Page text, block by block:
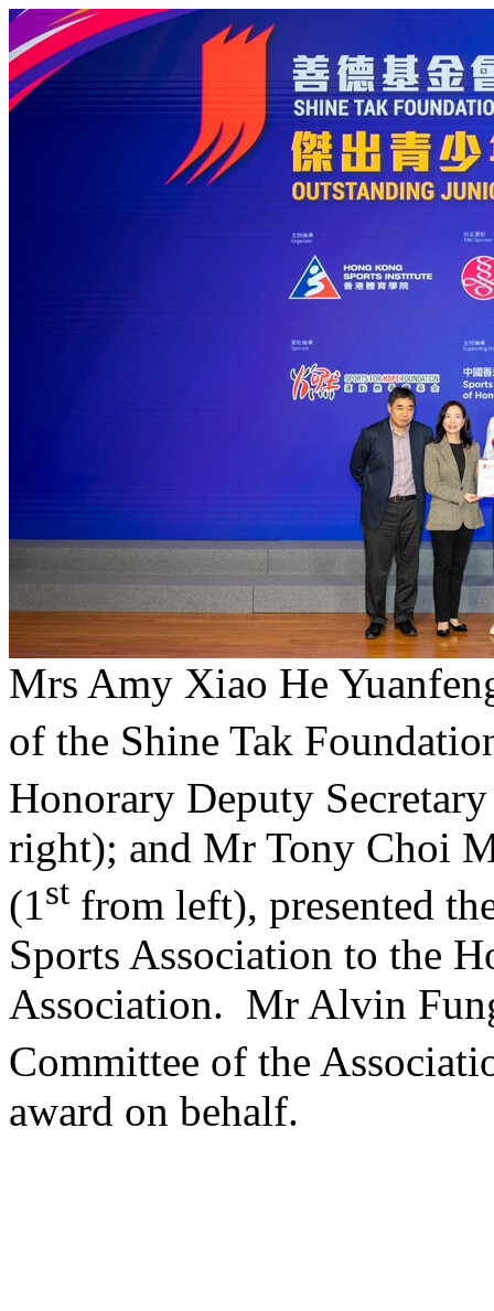
Mrs Amy Xiao He
of the Shine Tak
Honorary Deputy
right); and Mr Tony Choi
(1st from left), presented
Sports Association to the
Association. Mr Alvin
Committee of the
award on behalf.